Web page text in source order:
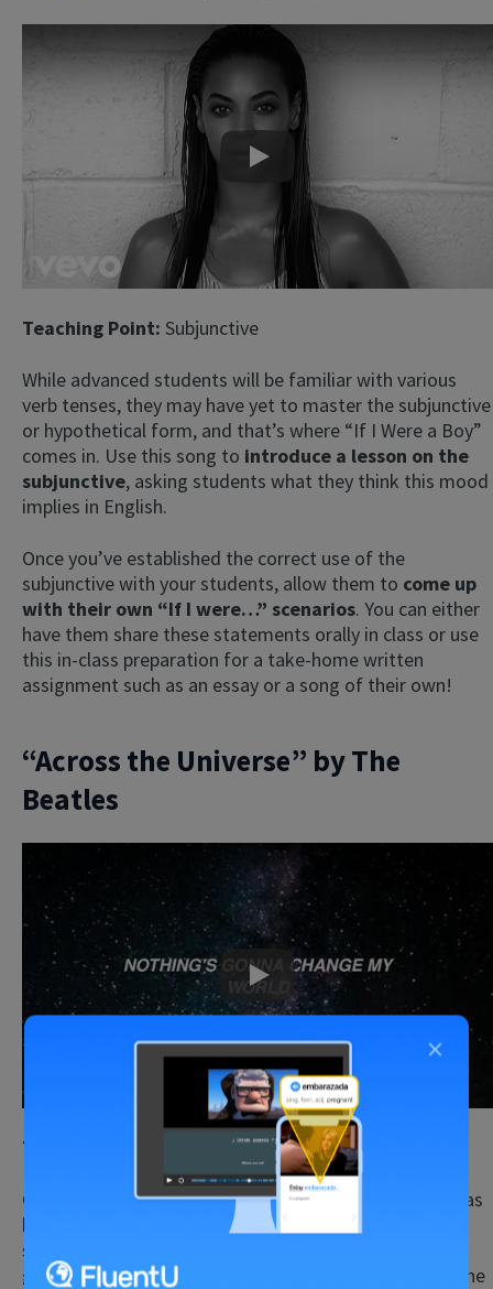
Play
Teaching Point: Subjunctive
While advanced students will be familiar with various
verb tenses, they may have yet to master the subjunctive
or hypothetical form, and that’s where “If I Were a Boy”
comes in. Use this song to introduce a lesson on the
subjunctive, asking students what they think this mood
implies in English.
Once you’ve established the correct use of the
subjunctive with your students, allow them to come up
with their own “If I were…” scenarios. You can either
have them share these statements orally in class or use
this in-class preparation for a take-home written
assignment such as an essay or a song of their own!
“Across the Universe” by The
Beatles
Play
Teaching Point: Gerunds
Gerunds are something that students first encounter as
beginners or intermediate learners, but advanced
students can always use a good
gerund forms.Listening to the classic song “Across the
×